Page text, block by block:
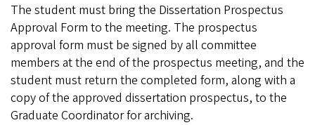
The student must bring the Dissertation Prospectus
Approval Form to the meeting. The prospectus
approval form must be signed by all committee
members at the end of the prospectus meeting, and the
student must return the completed form, along with a
copy of the approved dissertation prospectus, to the
Graduate Coordinator for archiving.